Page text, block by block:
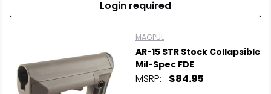
Login required
MAGPUL
AR-15 STR Stock Collapsible
Mil-Spec FDE
MSRP: $84.95